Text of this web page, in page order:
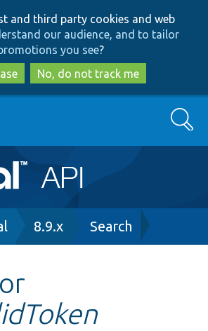
to
main
content
to
search
and third party cookies and web
our audience, and to tailor
you see?
No, do not track me
Search
8.9.x Search